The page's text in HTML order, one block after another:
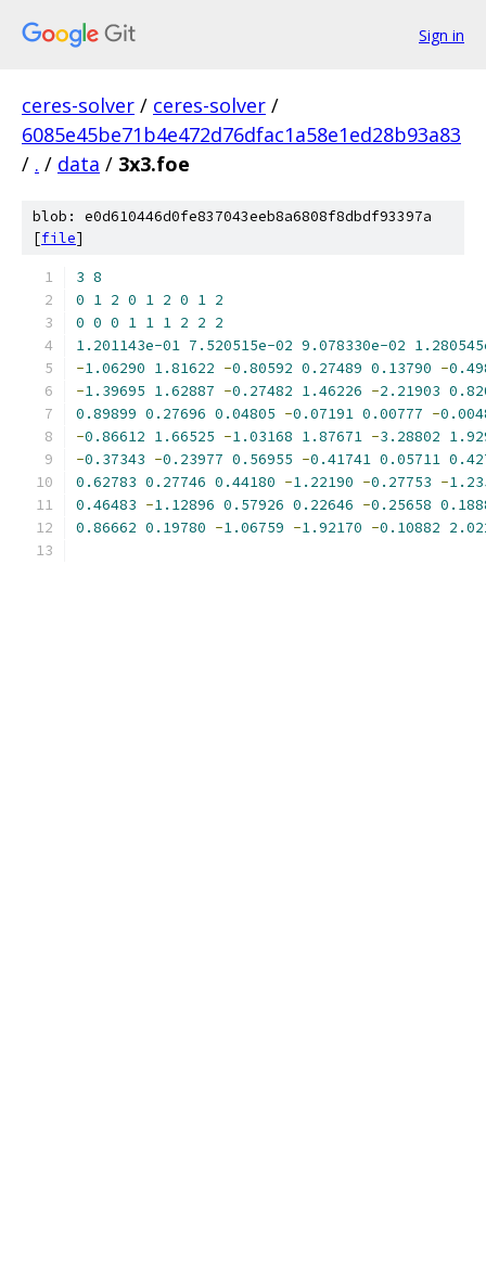
Sign in
ceres-solver / ceres-solver /
6085e45be71b4e472d76dfac1a58e1ed28b93a83
/ . / data / 3x3.foe
blob: e0d610446d0fe837043eeb8a6808f8dbdf93397a
[file]
3 8
0 1 2 0 1 2 0 1 2
0 0 0 1 1 1 2 2 2
1.201143e-01 7.520515e-02 9.078330e-02
-1.06290 1.81622 -0.80592 0.27489 0.13790 -
-1.39695 1.62887 -0.27482 1.46226 -2.21903
0.89899 0.27696 0.04805 -0.07191 0.00777 -
-0.86612 1.66525 -1.03168 1.87671 -3.28802
-0.37343 -0.23977 0.56955 -0.41741 0.05711
0.62783 0.27746 0.44180 -1.22190 -0.27753 -
0.46483 -1.12896 0.57926 0.22646 -0.25658
0.86662 0.19780 -1.06759 -1.92170 -0.10882